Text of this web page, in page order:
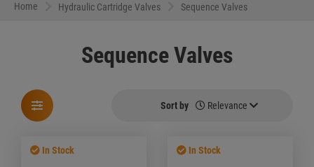
Home Hydraulic Cartridge Valves Sequence Valves
Sequence Valves
Sort by Relevance
In Stock In Stock